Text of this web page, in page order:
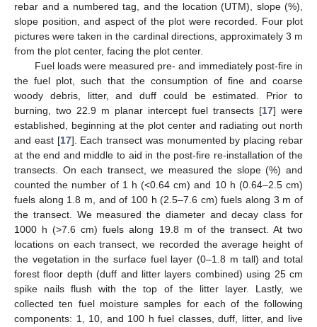
rebar and a numbered tag, and the location (UTM), slope (%),
slope position, and aspect of the plot were recorded. Four plot
pictures were taken in the cardinal directions, approximately 3 m
from the plot center, facing the plot center.
Fuel loads were measured pre- and immediately post-fire in
the fuel plot, such that the consumption of fine and coarse
woody debris, litter, and duff could be estimated. Prior to
burning, two 22.9 m planar intercept fuel transects [17] were
established, beginning at the plot center and radiating out north
and east [17]. Each transect was monumented by placing rebar
at the end and middle to aid in the post-fire re-installation of the
transects. On each transect, we measured the slope (%) and
counted the number of 1 h (<0.64 cm) and 10 h (0.64–2.5 cm)
fuels along 1.8 m, and of 100 h (2.5–7.6 cm) fuels along 3 m of
the transect. We measured the diameter and decay class for
1000 h (>7.6 cm) fuels along 19.8 m of the transect. At two
locations on each transect, we recorded the average height of
the vegetation in the surface fuel layer (0–1.8 m tall) and total
forest floor depth (duff and litter layers combined) using 25 cm
spike nails flush with the top of the litter layer. Lastly, we
collected ten fuel moisture samples for each of the following
components: 1, 10, and 100 h fuel classes, duff, litter, and live